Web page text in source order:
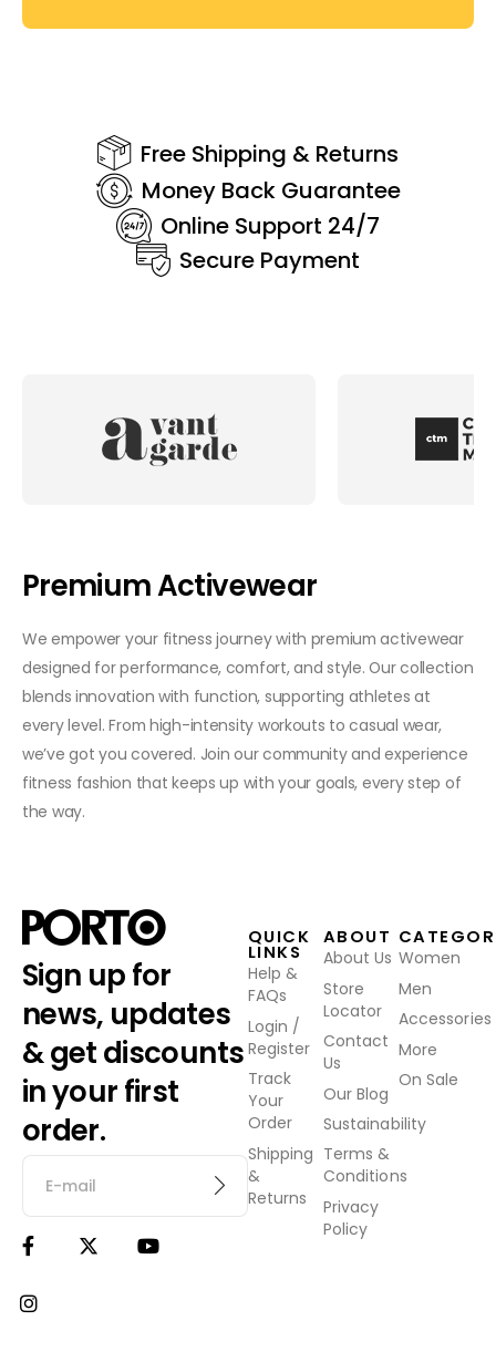
Free Shipping & Returns
Money Back Guarantee
Online Support 24/7
Secure Payment
Premium Activewear
We empower your fitness journey with premium activewear
designed for performance, comfort, and style. Our collection
blends innovation with function, supporting athletes at
every level. From high-intensity workouts to casual wear,
we’ve got you covered. Join our community and experience
fitness fashion that keeps up with your goals, every step of
the way.
Sign up for
news, updates
& get discounts
in your first
order.
QUICK
LINKS
Help &
FAQs
Login /
Register
Track
Your
Order
Shipping
&
Returns
ABOUT
About Us
Store
Locator
Contact
Us
Our Blog
Sustainability
Terms &
Conditions
Privacy
Policy
Women
Men
Accessories
More
On Sale